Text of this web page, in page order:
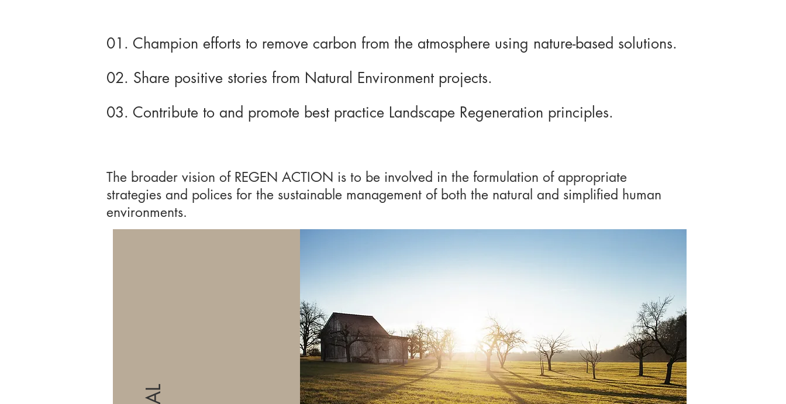
01. Champion efforts to remove carbon from the atmosphere using nature-based solutions.
02. Share positive stories from Natural Environment projects.
03. Contribute to and promote best practice Landscape Regeneration principles.
The broader vision of REGEN ACTION is to be involved in the formulation of appropriate
strategies and polices for the sustainable management of both the natural and simplified human
environments.